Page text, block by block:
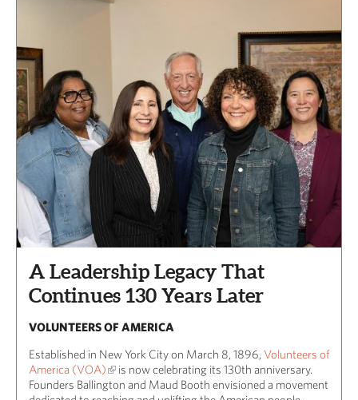
A Leadership Legacy That
Continues 130 Years Later
VOLUNTEERS OF AMERICA
Established in New York City on March 8, 1896, Volunteers of
America (VOA)
is now celebrating its 130th anniversary.
Founders Ballington and Maud Booth envisioned a movement